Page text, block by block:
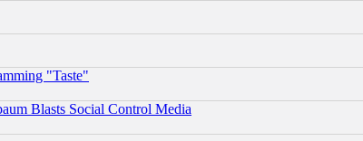
"Taste"
Blasts Social Control Media